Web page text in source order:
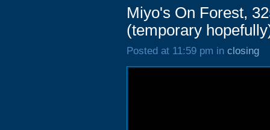
Miyo's On Forest,
(temporary
Posted at 11:59 pm in closing